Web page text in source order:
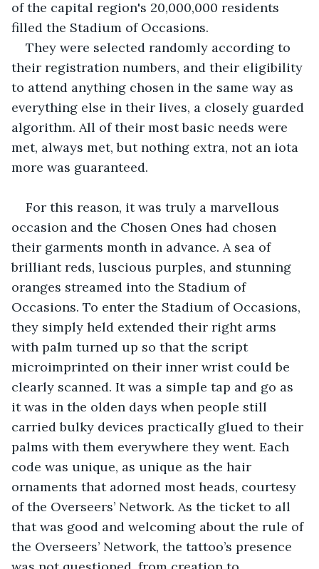
of the capital region's 20,000,000 residents
filled the Stadium of Occasions.
They were selected randomly according to
their registration numbers, and their eligibility
to attend anything chosen in the same way as
everything else in their lives, a closely guarded
algorithm. All of their most basic needs were
met, always met, but nothing extra, not an iota
more was guaranteed.
For this reason, it was truly a marvellous
occasion and the Chosen Ones had chosen
their garments month in advance. A sea of
brilliant reds, luscious purples, and stunning
oranges streamed into the Stadium of
Occasions. To enter the Stadium of Occasions,
they simply held extended their right arms
with palm turned up so that the script
microimprinted on their inner wrist could be
clearly scanned. It was a simple tap and go as
it was in the olden days when people still
carried bulky devices practically glued to their
palms with them everywhere they went. Each
code was unique, as unique as the hair
ornaments that adorned most heads, courtesy
of the Overseers’ Network. As the ticket to all
that was good and welcoming about the rule of
the Overseers’ Network, the tattoo’s presence